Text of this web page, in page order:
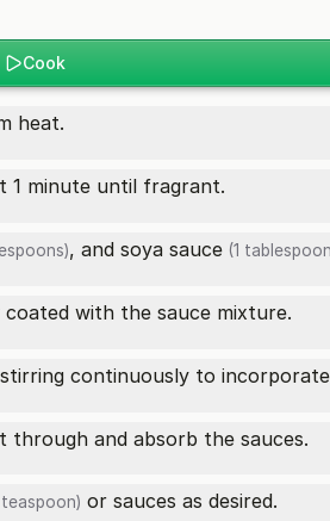
Cook
heat.
1 minute until fragrant.
, and soya sauce (1
with the sauce mixture.
continuously to
through and absorb the sauces.
teaspoon) or sauces as desired.